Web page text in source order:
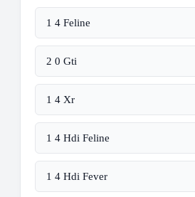
1 4 Feline
2 0 Gti
1 4 Xr
1 4 Hdi Feline
1 4 Hdi Fever